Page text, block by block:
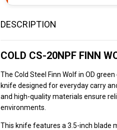
DESCRIPTION
COLD CS-20NPF FINN
The Cold Steel Finn Wolf in OD
knife designed for everyday carry
and high-quality materials ensure
environments.
This knife features a 3.5-inch blade